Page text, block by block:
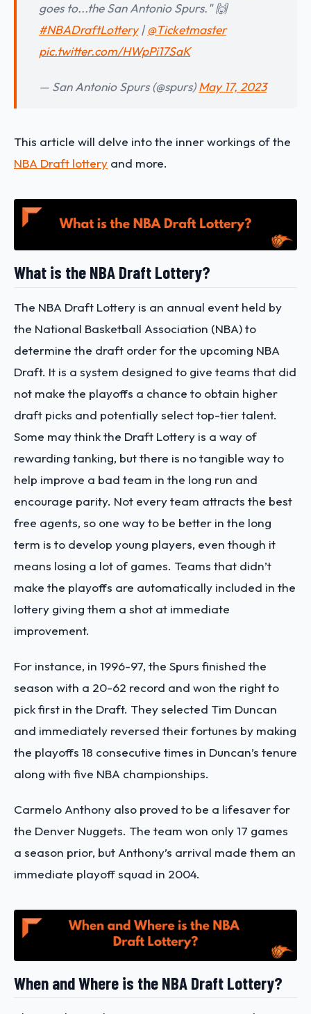
goes to...the San Antonio Spurs." 🙌
#NBADraftLottery|@Ticketmaster
pic.twitter.com/HWpPi17SaK
— San Antonio Spurs (@spurs)May 17, 2023
This article will delve into the inner workings of the
NBA Draft lottery and more.
What is the NBA Draft Lottery?
The NBA Draft Lottery is an annual event held by
the National Basketball Association (NBA) to
determine the draft order for the upcoming NBA
Draft. It is a system designed to give teams that did
not make the playoffs a chance to obtain higher
draft picks and potentially select top-tier talent.
Some may think the Draft Lottery is a way of
rewarding tanking, but there is no tangible way to
help improve a bad team in the long run and
encourage parity. Not every team attracts the best
free agents, so one way to be better in the long
term is to develop young players, even though it
means losing a lot of games. Teams that didn’t
make the playoffs are automatically included in the
lottery giving them a shot at immediate
improvement.
For instance, in 1996-97, the Spurs finished the
season with a 20-62 record and won the right to
pick first in the Draft. They selected Tim Duncan
and immediately reversed their fortunes by making
the playoffs 18 consecutive times in Duncan’s tenure
along with five NBA championships.
Carmelo Anthony also proved to be a lifesaver for
the Denver Nuggets. The team won only 17 games
a season prior, but Anthony’s arrival made them an
immediate playoff squad in 2004.
When and Where is the NBA Draft Lottery?